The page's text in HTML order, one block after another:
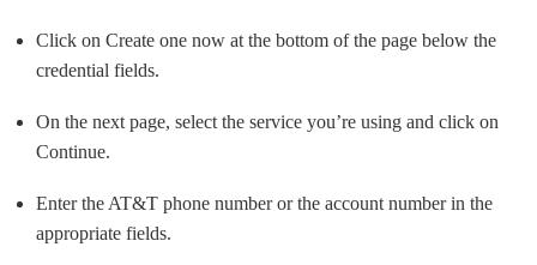
Click on Create one now at the bottom of the page below the
credential fields.
On the next page, select the service you’re using and click on
Continue.
Enter the AT&T phone number or the account number in the
appropriate fields.